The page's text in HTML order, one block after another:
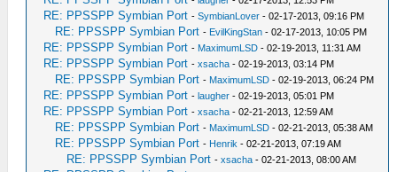
RE: PPSSPP Symbian Port -SymbianLover - 02-17-2013, 09:16 PM
RE: PPSSPP Symbian Port - EvilKingStan - 02-17-2013, 10:05 PM
RE: PPSSPP Symbian Port - MaximumLSD - 02-19-2013, 11:31 AM
RE: PPSSPP Symbian Port -xsacha - 02-19-2013, 03:14 PM
RE: PPSSPP Symbian Port - MaximumLSD - 02-19-2013, 06:24 PM
RE: PPSSPP Symbian Port -laugher - 02-19-2013, 05:01 PM
RE: PPSSPP Symbian Port -xsacha - 02-21-2013, 12:59 AM
RE: PPSSPP Symbian Port - MaximumLSD - 02-21-2013, 05:38 AM
RE: PPSSPP Symbian Port - Henrik - 02-21-2013, 07:19 AM
RE: PPSSPP Symbian Port -xsacha - 02-21-2013, 08:00 AM